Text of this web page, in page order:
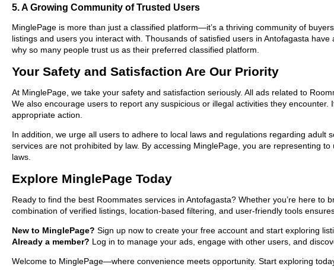
5. A Growing Community of Trusted Users
MinglePage is more than just a classified platform—it’s a thriving community of
listings and users you interact with. Thousands of satisfied users in Antofagasta
why so many people trust us as their preferred classified platform.
Your Safety and Satisfaction Are Our Priority
At MinglePage, we take your safety and satisfaction seriously. All ads related to
We also encourage users to report any suspicious or illegal activities they
appropriate action.
In addition, we urge all users to adhere to local laws and regulations regarding
services are not prohibited by law. By accessing MinglePage, you are representing
laws.
Explore MinglePage Today
Ready to find the best Roommates services in Antofagasta? Whether you’re here
combination of verified listings, location-based filtering, and user-friendly tools
New to MinglePage? Sign up now to create your free account and start exploring
Already a member? Log in to manage your ads, engage with other users, and
Welcome to MinglePage—where convenience meets opportunity. Start exploring